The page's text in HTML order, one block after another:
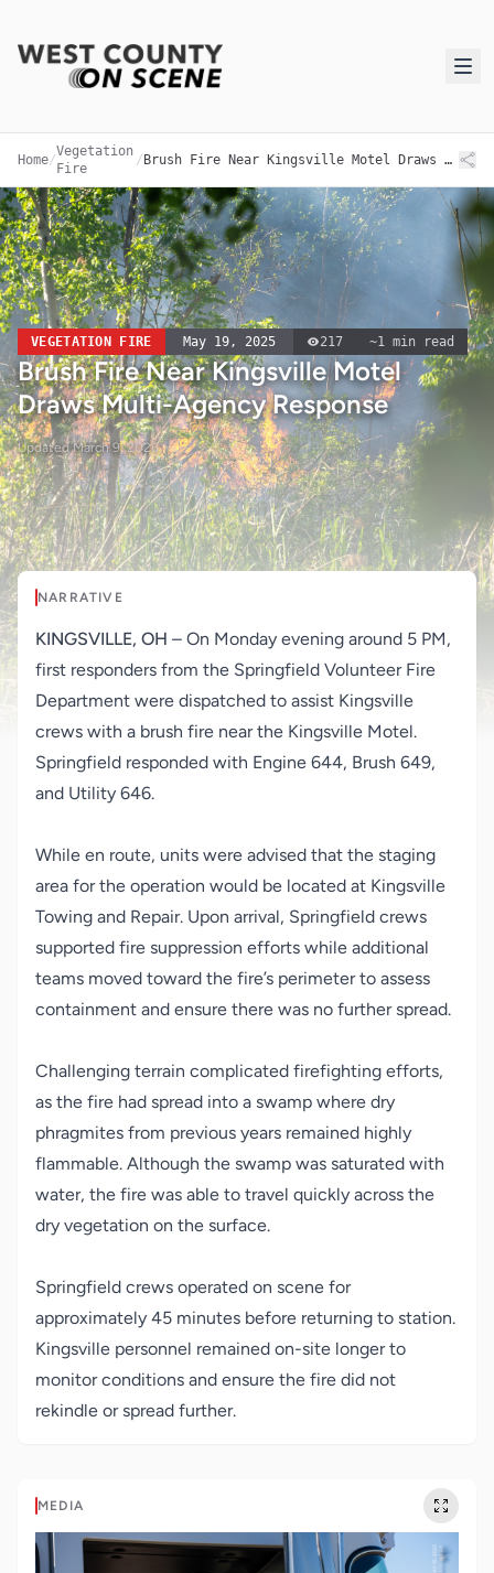
Home/
Vegetation
Fire
/ Brush Fire Near Kingsville Motel Draws Multi-Agency Response
VEGETATION FIRE May 19, 2025 217 ~1min read
Brush Fire Near Kingsville Motel
Draws Multi-Agency Response
UpdatedMarch 9, 2026
NARRATIVE
KINGSVILLE, OH – On Monday evening around 5 PM,
first responders from the Springfield Volunteer Fire
Department were dispatched to assist Kingsville
crews with a brush fire near the Kingsville Motel.
Springfield responded with Engine 644, Brush 649,
and Utility 646.
While en route, units were advised that the staging
area for the operation would be located at Kingsville
Towing and Repair. Upon arrival, Springfield crews
supported fire suppression efforts while additional
teams moved toward the fire’s perimeter to assess
containment and ensure there was no further spread.
Challenging terrain complicated firefighting efforts,
as the fire had spread into a swamp where dry
phragmites from previous years remained highly
flammable. Although the swamp was saturated with
water, the fire was able to travel quickly across the
dry vegetation on the surface.
Springfield crews operated on scene for
approximately 45 minutes before returning to station.
Kingsville personnel remained on-site longer to
monitor conditions and ensure the fire did not
rekindle or spread further.
MEDIA